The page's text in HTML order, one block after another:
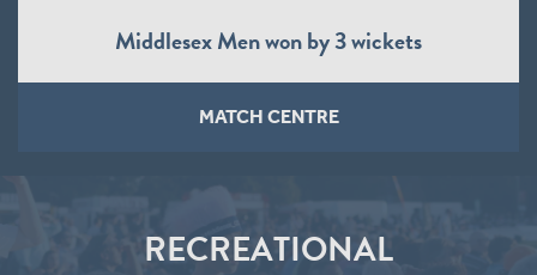
Middlesex Men won by 3 wickets
MATCH CENTRE
RECREATIONAL